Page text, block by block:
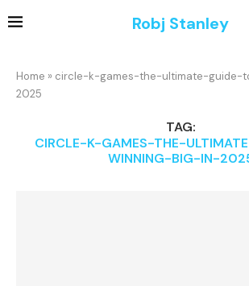
Robj Stanley
Home » circle-k-games-the-ultimate-guide-
2025
TAG:
CIRCLE-K-GAMES-THE-
WINNING-BIG-IN-